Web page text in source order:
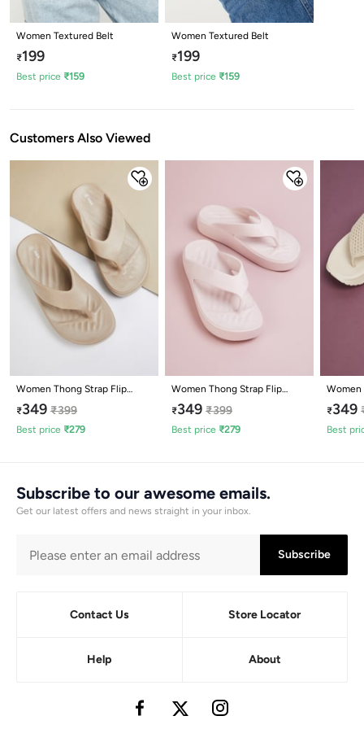
Women Textured Belt
₹199
Best price ₹159
Women Textured Belt
₹199
Best price ₹159
Customers Also Viewed
Women Thong Strap Flip
Flops
₹349 ₹399
Best price ₹279
Women Thong Strap Flip
Flops
₹349 ₹399
Best price ₹279
Women
Flops
₹349
Best
Subscribe to our awesome emails.
Get our latest offers and news straight in your inbox.
Subscribe
Contact Us Store Locator
Help About